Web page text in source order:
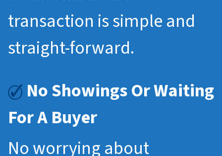
transaction is simple and
straight-forward.
No Showings Or Waiting
For A Buyer
No worrying about